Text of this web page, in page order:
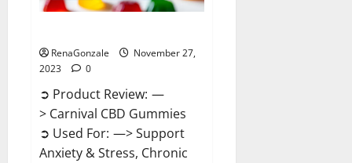
RenaGonzale
November 27,
2023
0
➲ Product Review: —
> Carnival CBD Gummies
➲ Used For: —> Support
Anxiety & Stress, Chronic